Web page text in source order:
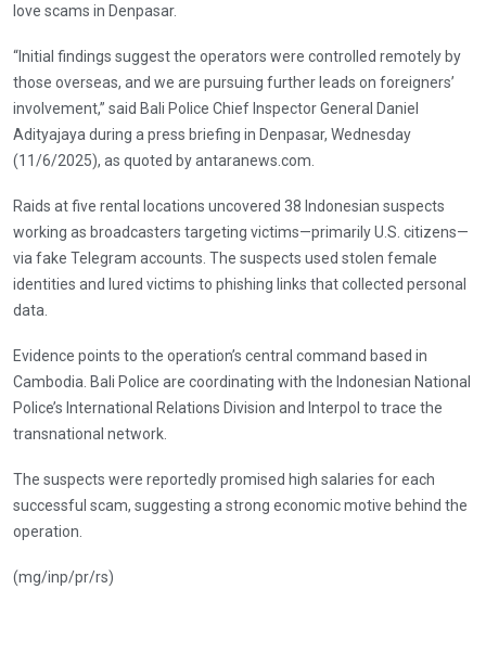
love scams in Denpasar.
“Initial findings suggest the operators were controlled remotely by
those overseas, and we are pursuing further leads on foreigners’
involvement,” said Bali Police Chief Inspector General Daniel
Adityajaya during a press briefing in Denpasar, Wednesday
(11/6/2025), as quoted by antaranews.com.
Raids at five rental locations uncovered 38 Indonesian suspects
working as broadcasters targeting victims—primarily U.S. citizens—
via fake Telegram accounts. The suspects used stolen female
identities and lured victims to phishing links that collected personal
data.
Evidence points to the operation’s central command based in
Cambodia. Bali Police are coordinating with the Indonesian National
Police’s International Relations Division and Interpol to trace the
transnational network.
The suspects were reportedly promised high salaries for each
successful scam, suggesting a strong economic motive behind the
operation.
(mg/inp/pr/rs)